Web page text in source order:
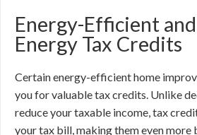
Energy-Efficient
Energy Tax Credits
Certain energy-efficient home
you for valuable tax credits. Unlike
reduce your taxable income, tax
your tax bill, making them even more